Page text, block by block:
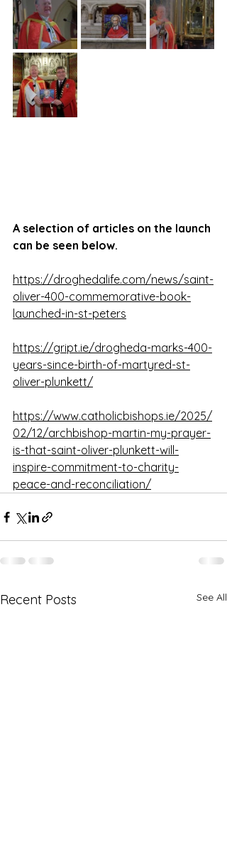
A selection of articles on the launch
can be seen below.
https://droghedalife.com/news/saint-
oliver-400-commemorative-book-
launched-in-st-peters
https://gript.ie/drogheda-marks-400-
years-since-birth-of-martyred-st-
oliver-plunkett/
https://www.catholicbishops.ie/2025/
02/12/archbishop-martin-my-prayer-
is-that-saint-oliver-plunkett-will-
inspire-commitment-to-charity-
peace-and-reconciliation/
Recent Posts See All